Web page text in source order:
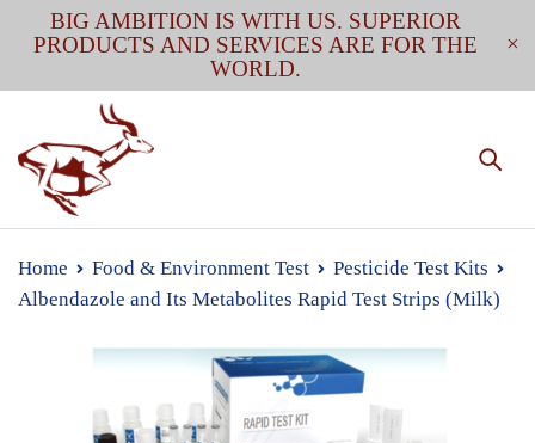
BIG AMBITION IS WITH US. SUPERIOR
PRODUCTS AND SERVICES ARE FOR THE
WORLD.
Home Food & Environment Test
Pesticide Test Kits
Albendazole and Its Metabolites Rapid Test Strips (Milk)